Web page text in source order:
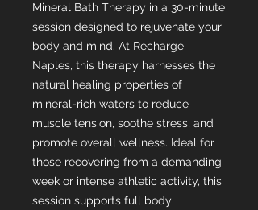
Mineral Bath Therapy in a 30-minute
session designed to rejuvenate your
body and mind. At Recharge
Naples, this therapy harnesses the
natural healing properties of
mineral-rich waters to reduce
muscle tension, soothe stress, and
promote overall wellness. Ideal for
those recovering from a demanding
week or intense athletic activity, this
session supports full body